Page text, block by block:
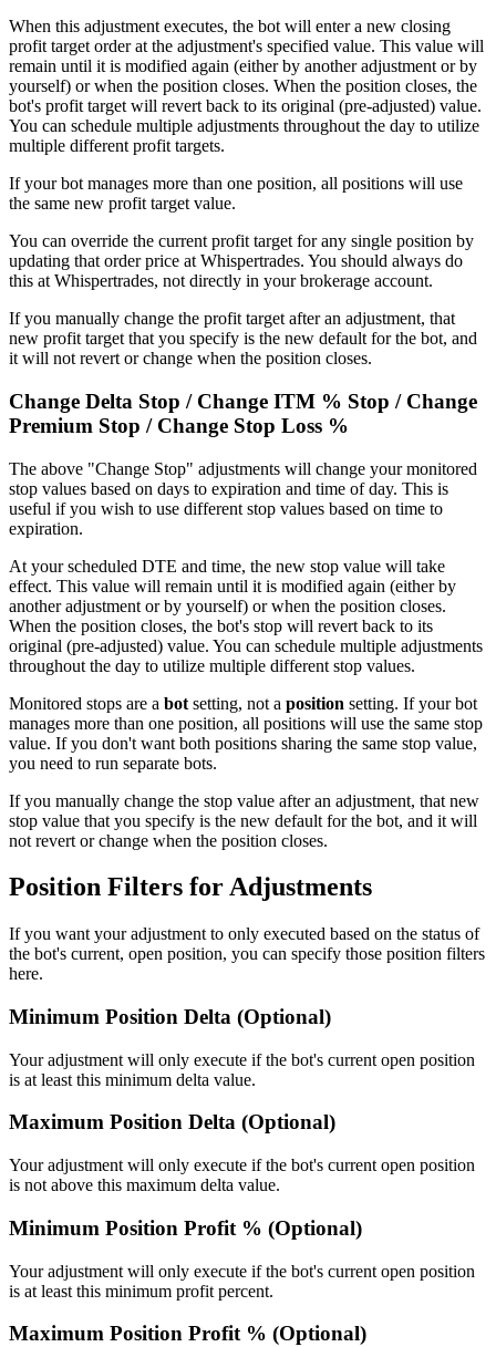
When this adjustment executes, the bot will enter a new closing
profit target order at the adjustment's specified value. This value will
remain until it is modified again (either by another adjustment or by
yourself) or when the position closes. When the position closes, the
bot's profit target will revert back to its original (pre-adjusted) value.
You can schedule multiple adjustments throughout the day to utilize
multiple different profit targets.
If your bot manages more than one position, all positions will use
the same new profit target value.
You can override the current profit target for any single position by
updating that order price at Whispertrades. You should always do
this at Whispertrades, not directly in your brokerage account.
If you manually change the profit target after an adjustment, that
new profit target that you specify is the new default for the bot, and
it will not revert or change when the position closes.
Change Delta Stop / Change ITM % Stop / Change
Premium Stop / Change Stop Loss %
The above "Change Stop" adjustments will change your monitored
stop values based on days to expiration and time of day. This is
useful if you wish to use different stop values based on time to
expiration.
At your scheduled DTE and time, the new stop value will take
effect. This value will remain until it is modified again (either by
another adjustment or by yourself) or when the position closes.
When the position closes, the bot's stop will revert back to its
original (pre-adjusted) value. You can schedule multiple adjustments
throughout the day to utilize multiple different stop values.
Monitored stops are a bot setting, not a position setting. If your bot
manages more than one position, all positions will use the same stop
value. If you don't want both positions sharing the same stop value,
you need to run separate bots.
If you manually change the stop value after an adjustment, that new
stop value that you specify is the new default for the bot, and it will
not revert or change when the position closes.
Position Filters for Adjustments
If you want your adjustment to only executed based on the status of
the bot's current, open position, you can specify those position filters
here.
Minimum Position Delta (Optional)
Your adjustment will only execute if the bot's current open position
is at least this minimum delta value.
Maximum Position Delta (Optional)
Your adjustment will only execute if the bot's current open position
is not above this maximum delta value.
Minimum Position Profit % (Optional)
Your adjustment will only execute if the bot's current open position
is at least this minimum profit percent.
Maximum Position Profit % (Optional)